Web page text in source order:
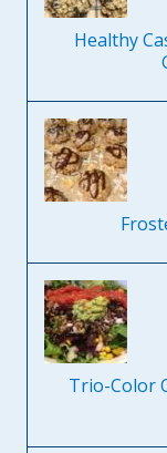
Healthy
Trio-Color